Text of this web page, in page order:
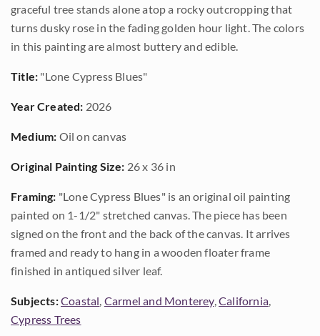
graceful tree stands alone atop a rocky outcropping that
turns dusky rose in the fading golden hour light. The colors
in this painting are almost buttery and edible.
Title: "Lone Cypress Blues"
Year Created: 2026
Medium: Oil on canvas
Original Painting Size: 26 x 36 in
Framing: "Lone Cypress Blues" is an original oil painting
painted on 1-1/2" stretched canvas. The piece has been
signed on the front and the back of the canvas. It arrives
framed and ready to hang in a wooden floater frame
finished in antiqued silver leaf.
Subjects:Coastal, Carmel and Monterey,California,
Cypress Trees